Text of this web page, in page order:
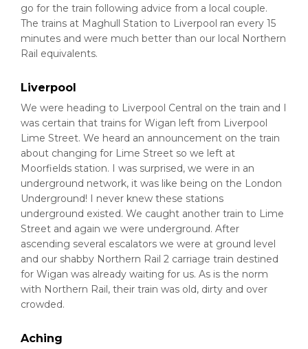
go for the train following advice from a local couple.
The trains at Maghull Station to Liverpool ran every 15
minutes and were much better than our local Northern
Rail equivalents.
Liverpool
We were heading to Liverpool Central on the train and I
was certain that trains for Wigan left from Liverpool
Lime Street. We heard an announcement on the train
about changing for Lime Street so we left at
Moorfields station. I was surprised, we were in an
underground network, it was like being on the London
Underground! I never knew these stations
underground existed. We caught another train to Lime
Street and again we were underground. After
ascending several escalators we were at ground level
and our shabby Northern Rail 2 carriage train destined
for Wigan was already waiting for us. As is the norm
with Northern Rail, their train was old, dirty and over
crowded.
Aching